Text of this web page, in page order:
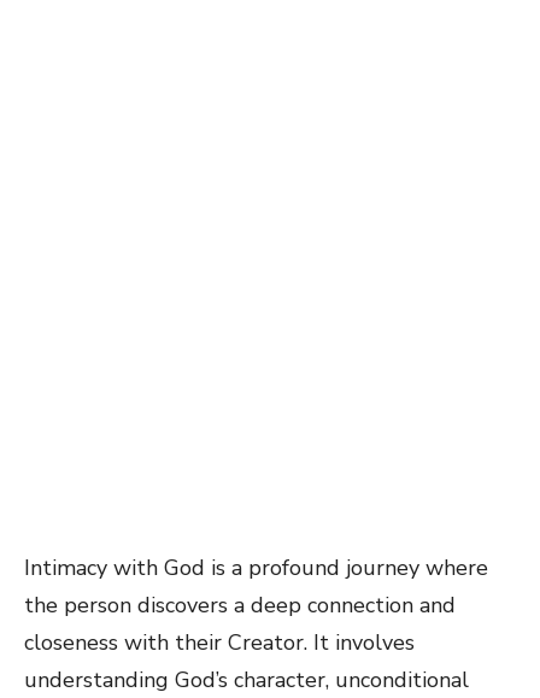
Intimacy with God is a profound journey where
the person discovers a deep connection and
closeness with their Creator. It involves
understanding God’s character, unconditional